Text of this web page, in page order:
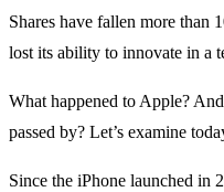
Shares have fallen more than
lost its ability to innovate in a
What happened to Apple?
passed by? Let’s examine
Since the iPhone launched in